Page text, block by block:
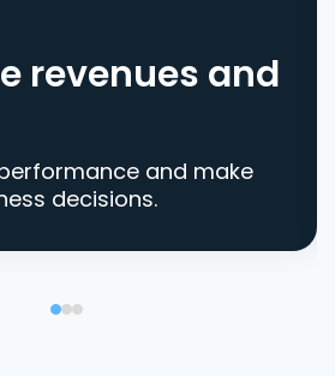
revenues and
and make
decisions.